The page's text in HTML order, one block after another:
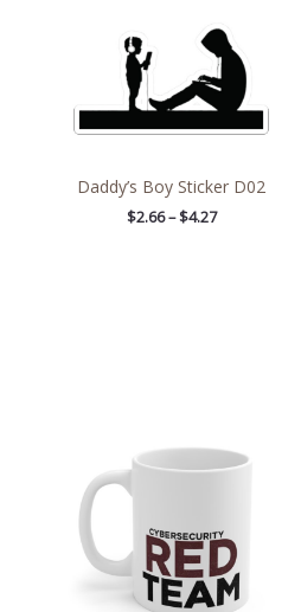
Daddy’s Boy Sticker D02
$2.66 – $4.27